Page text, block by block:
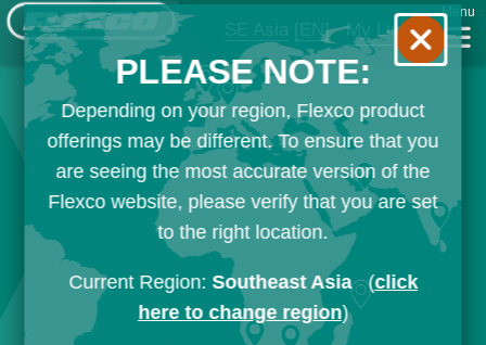
SE Asia [EN] My List
Menu
PLEASE NOTE:
Depending on your region, Flexco product
offerings may be different. To ensure that you
are seeing the most accurate version of the
Flexco website, please verify that you are set
to the right location.
Current Region: Southeast Asia (click
here to change region)